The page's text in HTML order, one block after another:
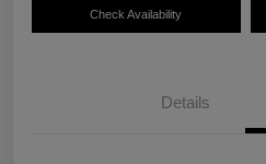
Check Availability
Details